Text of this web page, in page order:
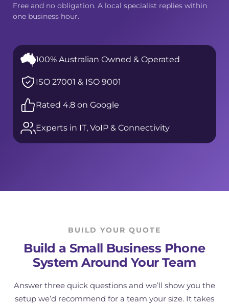
Free and no obligation. A local specialist replies within
one business hour.
100% Australian Owned & Operated
ISO 27001 & ISO 9001
Rated 4.8 on Google
Experts in IT, VoIP & Connectivity
BUILD YOUR QUOTE
Build a Small Business Phone
System Around Your Team
Answer three quick questions and we’ll show you the
setup we’d recommend for a team your size. It takes